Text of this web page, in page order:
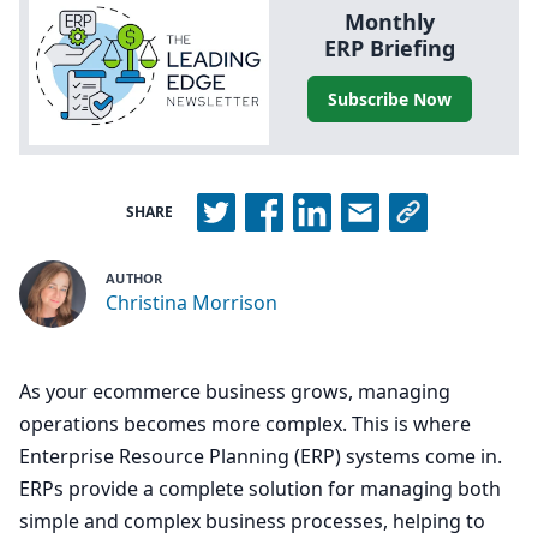
SHARE
AUTHOR
Christina Morrison
As your ecommerce business grows, managing
operations becomes more complex. This is where
Enterprise Resource Planning (ERP) systems come in.
ERPs provide a complete solution for managing both
simple and complex business processes, helping to
Monthly
ERPBriefing
Subscribe Now